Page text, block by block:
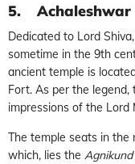
5. Achaleshwar
Dedicated to Lord
sometime in the 9th
ancient temple is
Fort. As per the
impressions of the Lord
The temple seats in the
which, lies the Agnikund